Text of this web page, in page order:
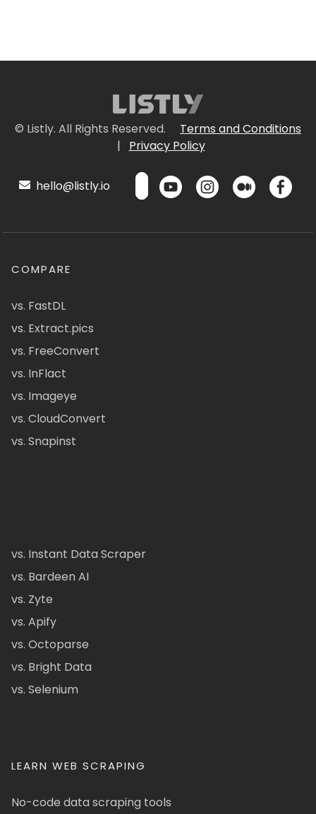
© Listly. All Rights Reserved.
Terms and Conditions
|
Privacy Policy
hello@listly.io
COMPARE
vs. FastDL
vs. Extract.pics
vs. FreeConvert
vs. InFlact
vs. Imageye
vs. CloudConvert
vs. Snapinst
vs. Instant Data Scraper
vs. Bardeen AI
vs. Zyte
vs. Apify
vs. Octoparse
vs. Bright Data
vs. Selenium
LEARN WEB SCRAPING
No-code data scraping tools